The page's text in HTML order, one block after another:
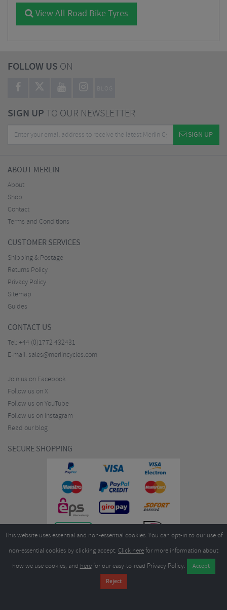
View All Road Bike Tyres
FOLLOW US ON
BLOG
SIGN UPTO OUR NEWSLETTER
SIGN UP
ABOUT MERLIN
About
Shop
Contact
Terms and Conditions
CUSTOMER SERVICES
Shipping & Postage
Returns Policy
Privacy Policy
Sitemap
Guides
CONTACT US
Tel: +44 (0)1772 432431
E-mail: sales@merlincycles.com
Join us on Facebook
Follow us on X
Follow us on YouTube
Follow us on Instagram
Read our blog
SECURE SHOPPING
Merlin Cycles Ltd., Unit A4 Buckshaw Link, Ordnance Road, Buckshaw
Village, Chorley PR7 7EL United Kingdom
sales@merlincycles.com
This website uses essential and non-essential cookies. You can opt-in to our use of
non-essential cookies by clicking accept. Click herefor more information about
how we use cookies, and herefor our easy-to-read Privacy Policy.